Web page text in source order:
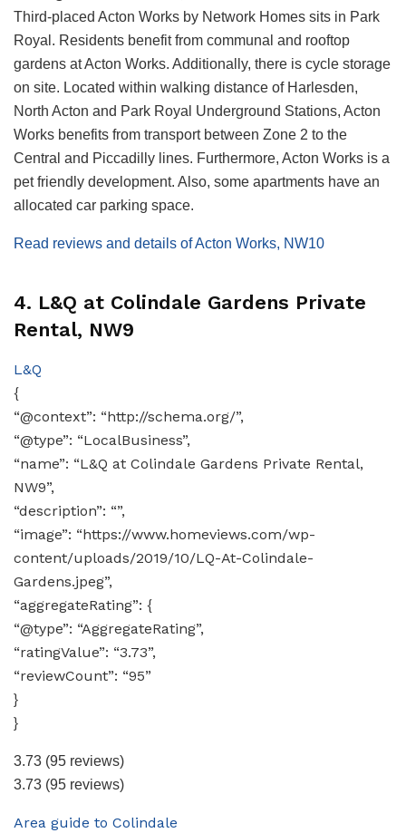
Third-placed Acton Works by Network Homes sits in Park
Royal. Residents benefit from communal and rooftop
gardens at Acton Works. Additionally, there is cycle storage
on site. Located within walking distance of Harlesden,
North Acton and Park Royal Underground Stations, Acton
Works benefits from transport between Zone 2 to the
Central and Piccadilly lines. Furthermore, Acton Works is a
pet friendly development. Also, some apartments have an
allocated car parking space.
Read reviews and details of Acton Works, NW10
4. L&Q at Colindale Gardens Private
Rental, NW9
L&Q
{
“@context”: “http://schema.org/”,
“@type”: “LocalBusiness”,
“name”: “L&Q at Colindale Gardens Private Rental,
NW9”,
“description”: “”,
“image”: “https://www.homeviews.com/wp-
content/uploads/2019/10/LQ-At-Colindale-
Gardens.jpeg”,
“aggregateRating”: {
“@type”: “AggregateRating”,
“ratingValue”: “3.73”,
“reviewCount”: “95”
}
}
3.73 (95 reviews)
3.73 (95 reviews)
Area guide to Colindale